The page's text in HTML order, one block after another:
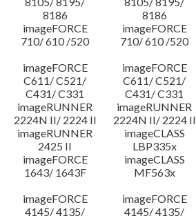
8186
8186
imageFORCE
710/ 610 /520
imageFORCE
710/ 610 /520
imageFORCE
C611/ C521/
C431/ C331
imageFORCE
C611/ C521/
C431/ C331
imageRUNNER
2224N II/ 2224 II
imageRUNNER
2224N II/ 2224 II
imageRUNNER
2425 II
imageCLASS
LBP335x
imageFORCE
1643/ 1643F
imageCLASS
MF563x
imageFORCE
4145/ 4135/
imageFORCE
4145/ 4135/